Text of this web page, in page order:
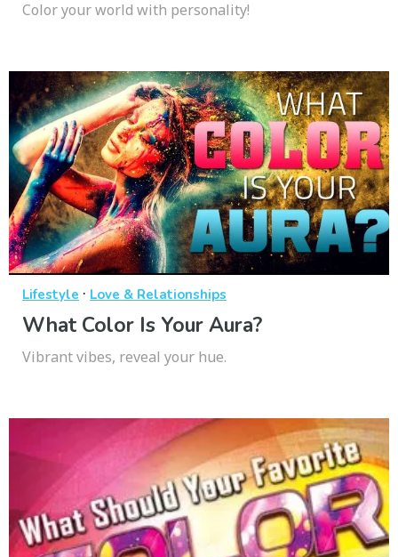
Color your world with personality!
Lifestyle · Love & Relationships
What Color Is Your Aura?
Vibrant vibes, reveal your hue.